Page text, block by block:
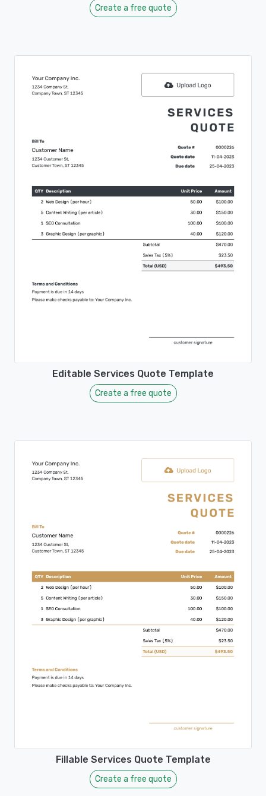
Create a free quote
Editable Services Quote Template
Create a free quote
Fillable Services Quote Template
Create a free quote